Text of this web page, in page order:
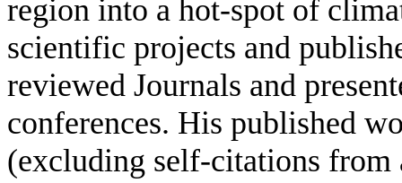
region into a hot-spot of
scientific projects and
reviewed Journals and
conferences. His published
(excluding self-citations